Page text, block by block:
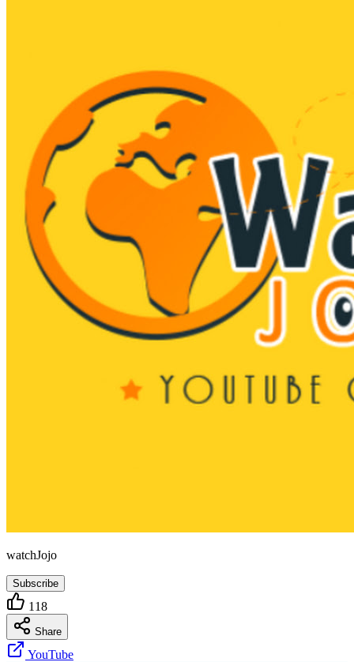
watchJojo
Subscribe
118
Share
YouTube